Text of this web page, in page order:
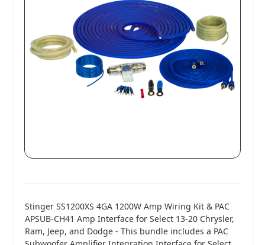
Stinger SS1200XS 4GA 1200W Amp Wiring Kit & PAC
APSUB-CH41 Amp Interface for Select 13-20 Chrysler,
Ram, Jeep, and Dodge - This bundle includes a PAC